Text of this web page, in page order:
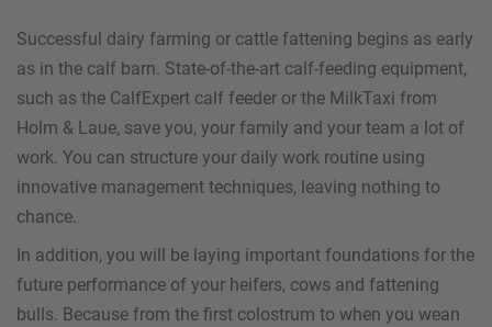
Successful dairy farming or cattle fattening begins as early
as in the calf barn. State-of-the-art calf-feeding equipment,
such as the CalfExpert calf feeder or the MilkTaxi from
Holm & Laue, save you, your family and your team a lot of
work. You can structure your daily work routine using
innovative management techniques, leaving nothing to
chance.
In addition, you will be laying important foundations for the
future performance of your heifers, cows and fattening
bulls. Because from the first colostrum to when you wean